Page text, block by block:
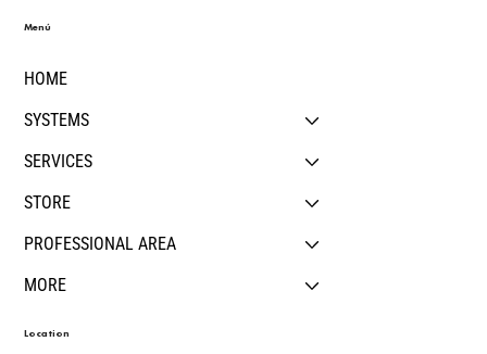
HOME
SYSTEMS
SERVICES
STORE
PROFESSIONAL AREA
MORE
Menú
Location